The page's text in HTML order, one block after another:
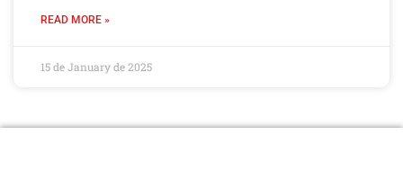
READ MORE »
15 de January de 2025